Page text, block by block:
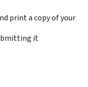
print a copy of your
it